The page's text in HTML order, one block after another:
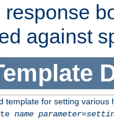
response
against
template for setting various
name parameter=